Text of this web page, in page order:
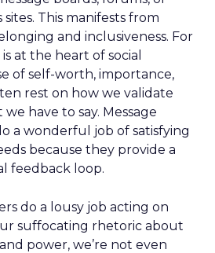
This manifests from
and inclusiveness. For
at the heart of social
of self-worth, importance,
rest on how we validate
have to say. Message
a wonderful job of satisfying
because they provide a
feedback loop.
do a lousy job acting on
suffocating rhetoric about
power, we’re not even